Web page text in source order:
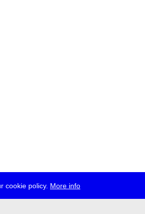
cookie policy. More info